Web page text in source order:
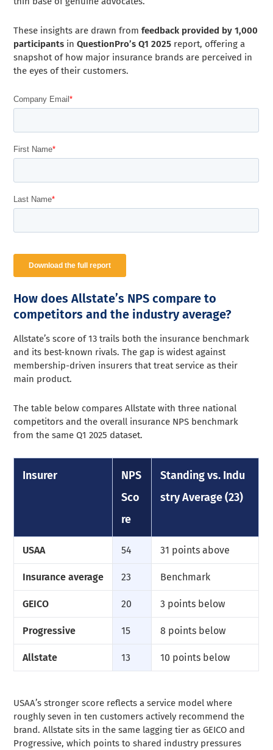
These insights are drawn fromfeedback provided by 1,000
participants inQuestionPro’s Q1 2025 report, offering a
snapshot of how major insurance brands are perceived in
the eyes of their customers.
How does Allstate’s NPS compare to
competitors and the industry average?
Allstate’s score of 13 trails both the insurance benchmark
and its best-known rivals. The gap is widest against
membership-driven insurers that treat service as their
main product.
The table below compares Allstate with three national
competitors and the overall insurance NPS benchmark
from the same Q1 2025 dataset.
Insurer
NPS
Sco
re
Standing vs. Indu
stry Average (23)
USAA 54 31 points above
Insurance average 23 Benchmark
GEICO 20 3 points below
Progressive 15 8 points below
Allstate 13 10 points below
USAA’s stronger score reflects a service model where
roughly seven in ten customers actively recommend the
brand. Allstate sits in the same lagging tier as GEICO and
Progressive, which points to shared industry pressures